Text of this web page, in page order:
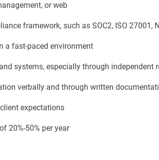
or web
framework, such as SOC2, ISO 27001,
a fast-paced environment
systems, especially through independent
verbally and through written
expectations
20%-50% per year